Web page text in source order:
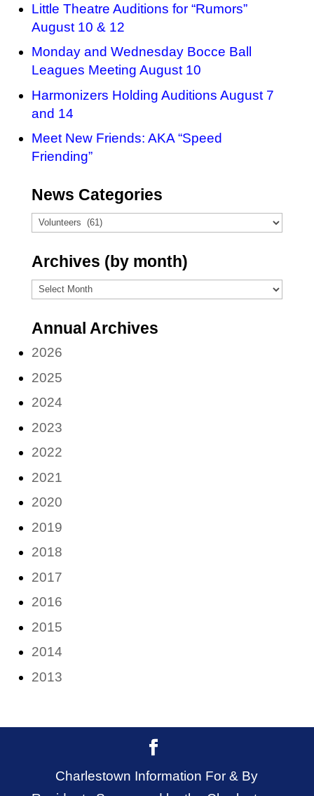
Little Theatre Auditions for “Rumors”
August 10 & 12
Monday and Wednesday Bocce Ball
Leagues Meeting August 10
Harmonizers Holding Auditions August 7
and 14
Meet New Friends: AKA “Speed
Friending”
News Categories
News
Archives (by month)
Archives
month)
Annual Archives
2026
2025
2024
2023
2022
2021
2020
2019
2018
2017
2016
2015
2014
2013
Charlestown Information For & By